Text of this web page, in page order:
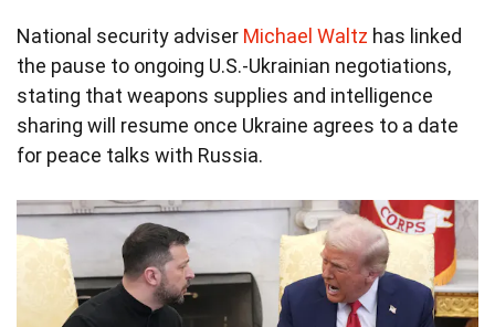
National security adviser Michael Waltz has linked
the pause to ongoing U.S.-Ukrainian negotiations,
stating that weapons supplies and intelligence
sharing will resume once Ukraine agrees to a date
for peace talks with Russia.